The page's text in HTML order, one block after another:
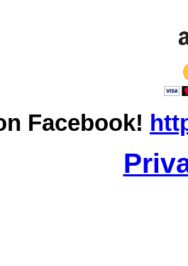
Facebook!